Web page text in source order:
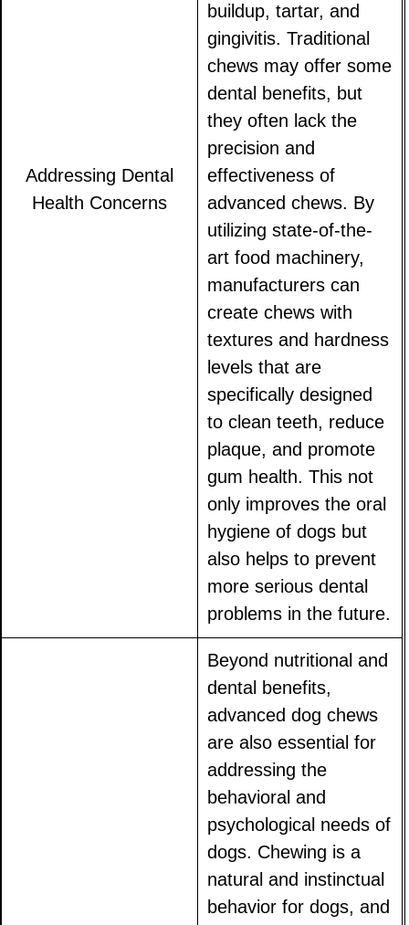
Addressing Dental
Health Concerns
buildup, tartar, and
gingivitis. Traditional
chews may offer some
dental benefits, but
they often lack the
precision and
effectiveness of
advanced chews. By
utilizing state-of-the-
art food machinery,
manufacturers can
create chews with
textures and hardness
levels that are
specifically designed
to clean teeth, reduce
plaque, and promote
gum health. This not
only improves the oral
hygiene of dogs but
also helps to prevent
more serious dental
problems in the future.
Beyond nutritional and
dental benefits,
advanced dog chews
are also essential for
addressing the
behavioral and
psychological needs of
dogs. Chewing is a
natural and instinctual
behavior for dogs, and